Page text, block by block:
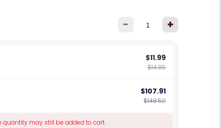
- +
$11.99
$14.85
$107.91
$148.50
quantity may still be added to cart.